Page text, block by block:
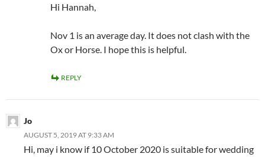
Hi Hannah,
Nov 1 is an average day. It does not clash with the
Ox or Horse. I hope this is helpful.
REPLY
Jo
AUGUST 5, 2019 AT 9:33 AM
Hi, may i know if 10 October 2020 is suitable for wedding